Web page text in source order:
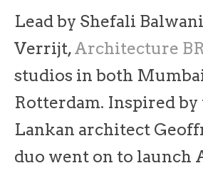
Lead by Shefali
Verrijt,Architecture
studios in both
Rotterdam. Inspired by
Lankan architect
duo went on to launch